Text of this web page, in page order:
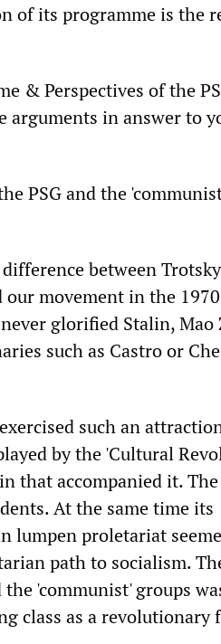
of its programme is the
& Perspectives of the
arguments in answer to
PSG and the
between
movement in the
glorified Stalin, Mao
such as Castro or Che
such an
by the 'Cultural
that accompanied it. The
At the same time its
lumpen proletariat
path to socialism.
'communist' groups
class as a revolutionary